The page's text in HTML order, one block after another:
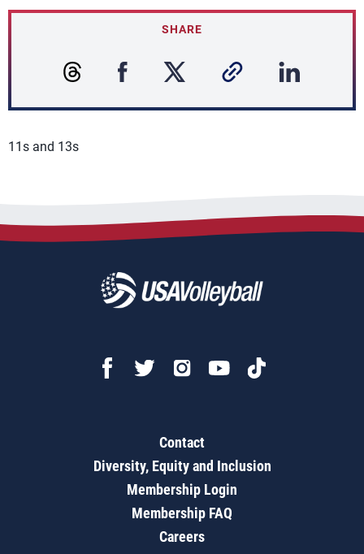
SHARE
11s and 13s
Contact
Diversity, Equity and Inclusion
Membership Login
Membership FAQ
Careers